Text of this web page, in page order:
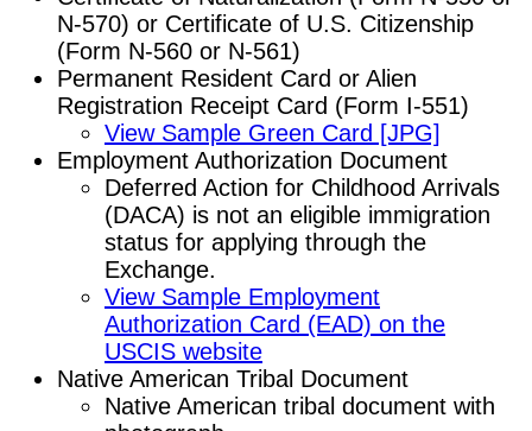
N-570) or Certificate of U.S. Citizenship
(Form N-560 or N-561)
Permanent Resident Card or Alien
Registration Receipt Card (Form I-551)
View Sample Green Card [JPG]
Employment Authorization Document
Deferred Action for Childhood Arrivals
(DACA) is not an eligible immigration
status for applying through the
Exchange.
View Sample Employment
Authorization Card (EAD) on the
USCIS website
Native American Tribal Document
Native American tribal document with